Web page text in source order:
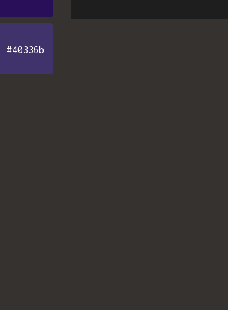
#40336b